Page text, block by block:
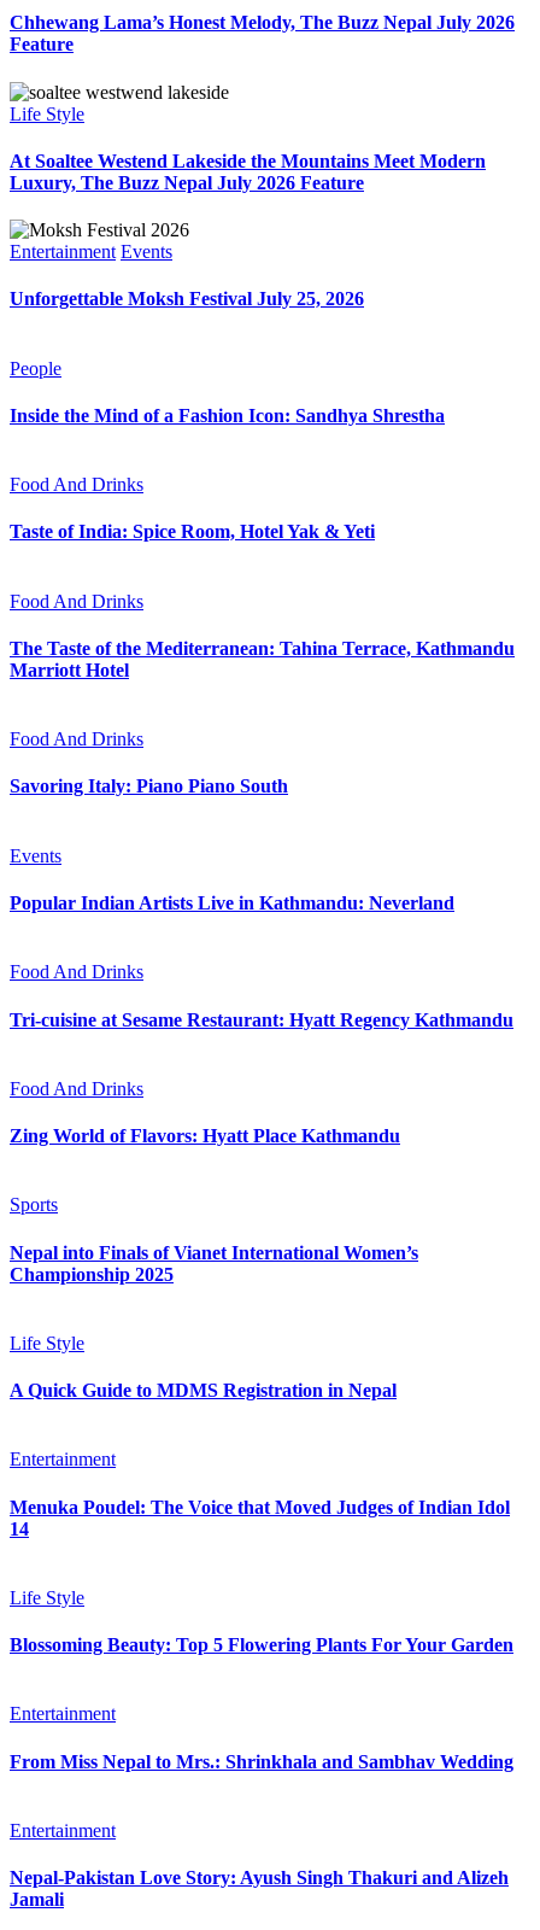
Chhewang Lama’s Honest Melody, The Buzz Nepal July 2026
Feature
Life Style
At Soaltee Westend Lakeside the Mountains Meet Modern
Luxury, The Buzz Nepal July 2026 Feature
Entertainment Events
Unforgettable Moksh Festival July 25, 2026
People
Inside the Mind of a Fashion Icon: Sandhya Shrestha
Food And Drinks
Taste of India: Spice Room, Hotel Yak & Yeti
Food And Drinks
The Taste of the Mediterranean: Tahina Terrace, Kathmandu
Marriott Hotel
Food And Drinks
Savoring Italy: Piano Piano South
Events
Popular Indian Artists Live in Kathmandu: Neverland
Food And Drinks
Tri-cuisine at Sesame Restaurant: Hyatt Regency Kathmandu
Food And Drinks
Zing World of Flavors: Hyatt Place Kathmandu
Sports
Nepal into Finals of Vianet International Women’s
Championship 2025
Life Style
A Quick Guide to MDMS Registration in Nepal
Entertainment
Menuka Poudel: The Voice that Moved Judges of Indian Idol
14
Life Style
Blossoming Beauty: Top 5 Flowering Plants For Your Garden
Entertainment
From Miss Nepal to Mrs.: Shrinkhala and Sambhav Wedding
Entertainment
Nepal-Pakistan Love Story: Ayush Singh Thakuri and Alizeh
Jamali